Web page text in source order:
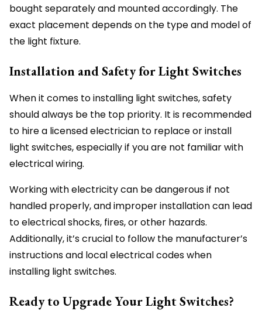
bought separately and mounted accordingly. The
exact placement depends on the type and model of
the light fixture.
Installation and Safety for Light Switches
When it comes to installing light switches, safety
should always be the top priority. It is recommended
to hire a licensed electrician to replace or install
light switches, especially if you are not familiar with
electrical wiring.
Working with electricity can be dangerous if not
handled properly, and improper installation can lead
to electrical shocks, fires, or other hazards.
Additionally, it’s crucial to follow the manufacturer’s
instructions and local electrical codes when
installing light switches.
Ready to Upgrade Your Light Switches?